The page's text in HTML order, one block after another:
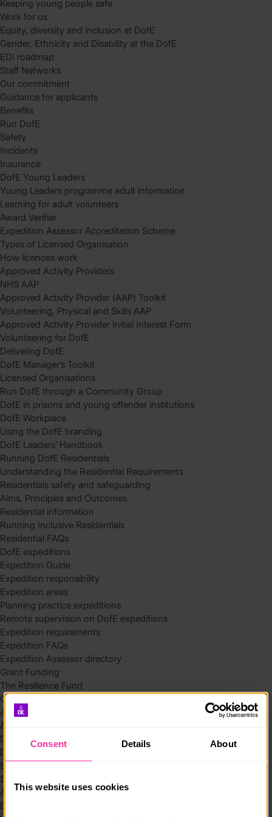
Consent Details About
This website uses cookies
Keeping young people safe
Work for us
Equity, diversity and inclusion at DofE
Gender, Ethnicity and Disability at the DofE
EDI roadmap
Staff Networks
Our commitment
Guidance for applicants
Benefits
Run DofE
Safety
Incidents
Insurance
DofE Young Leaders
Young Leaders programme adult information
Learning for adult volunteers
Award Verifier
Expedition Assessor Accreditation Scheme
Types of Licensed Organisation
How licences work
Approved Activity Providers
NHS AAP
Approved Activity Provider (AAP) Toolkit
Volunteering, Physical and Skills AAP
Approved Activity Provider Initial Interest Form
Volunteering for DofE
Delivering DofE
DofE Manager’s Toolkit
Licensed Organisations
Run DofE through a Community Group
DofE in prisons and young offender institutions
DofE Workplace
Using the DofE branding
DofE Leaders’ Handbook
Running DofE Residentials
Understanding the Residential Requirements
Residentials safety and safeguarding
Aims, Principles and Outcomes
Residential information
Running Inclusive Residentials
Residential FAQs
DofE expeditions
Expedition Guide
Expedition responsibility
Expedition areas
Planning practice expeditions
Remote supervision on DofE expeditions
Expedition requirements
Expedition FAQs
Expedition Assessor directory
Grant Funding
The Resilience Fund
Community Funding in Northern Ireland
Access Without Limits – Community
Access – Funding for Additional Needs and Alternative Provision
Delivery toolkit
DofE Recruitment Toolkit
Start your Silver Award
Start your Bronze Award
Assessor’s Report
DofE overview